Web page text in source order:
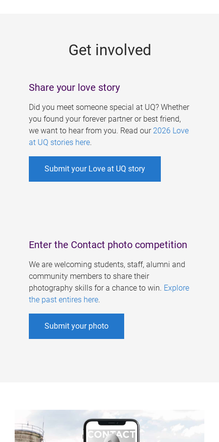
Get involved
Share your love story
Did you meet someone special at UQ? Whether
you found your forever partner or best friend,
we want to hear from you. Read our 2026 Love
at UQ stories here.
Submit your Love at UQ story
Enter the Contact photo competition
We are welcoming students, staff, alumni and
community members to share their
photography skills for a chance to win. Explore
the past entires here.
Submit your photo